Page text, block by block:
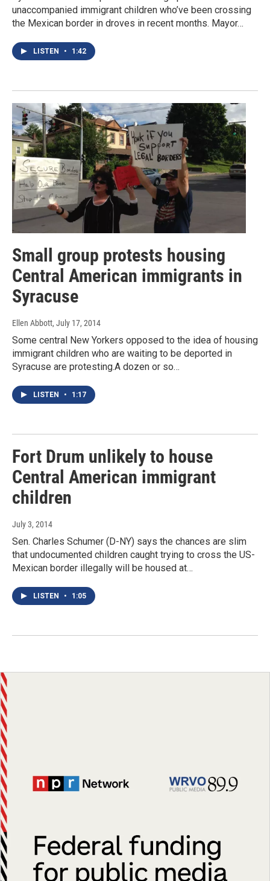
unaccompanied immigrant children who’ve been crossing
the Mexican border in droves in recent months. Mayor…
LISTEN • 1:42
Small group protests housing
Central American immigrants in
Syracuse
Ellen Abbott, July 17, 2014
Some central New Yorkers opposed to the idea of housing
immigrant children who are waiting to be deported in
Syracuse are protesting.A dozen or so…
LISTEN • 1:17
Fort Drum unlikely to house
Central American immigrant
children
July 3, 2014
Sen. Charles Schumer (D-NY) says the chances are slim
that undocumented children caught trying to cross the US-
Mexican border illegally will be housed at…
LISTEN • 1:05